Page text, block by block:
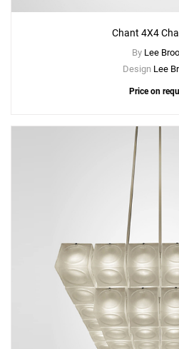
Chant 4X4
By Lee
Design Lee
Price on